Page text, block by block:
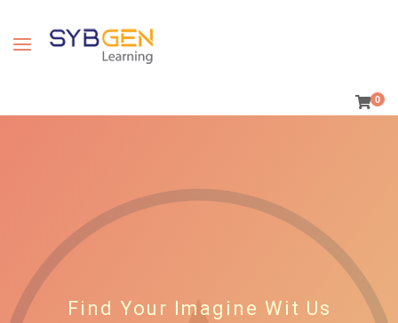
0
Find Your Imagine Wit Us